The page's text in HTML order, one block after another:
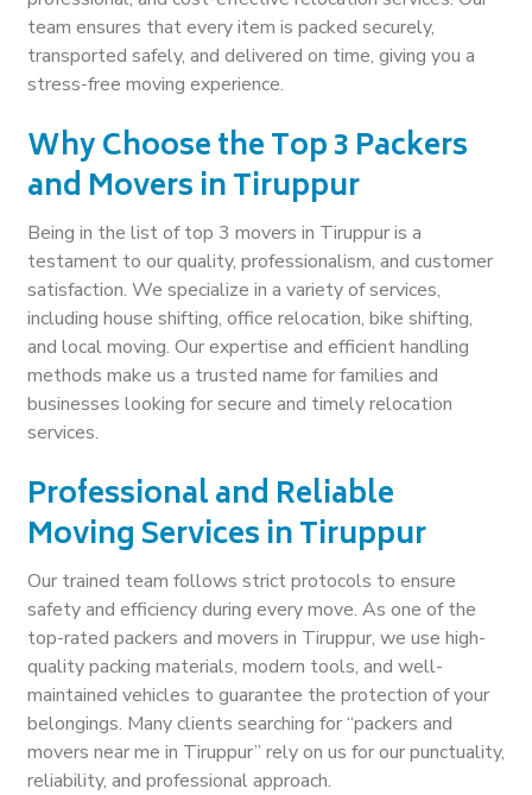
team ensures that every item is packed securely,
transported safely, and delivered on time, giving you a
stress-free moving experience.
Why Choose the Top 3 Packers
and Movers in Tiruppur
Being in the list of top 3 movers in Tiruppur is a
testament to our quality, professionalism, and customer
satisfaction. We specialize in a variety of services,
including house shifting, office relocation, bike shifting,
and local moving. Our expertise and efficient handling
methods make us a trusted name for families and
businesses looking for secure and timely relocation
services.
Professional and Reliable
Moving Services in Tiruppur
Our trained team follows strict protocols to ensure
safety and efficiency during every move. As one of the
top-rated packers and movers in Tiruppur, we use high-
quality packing materials, modern tools, and well-
maintained vehicles to guarantee the protection of your
belongings. Many clients searching for “packers and
movers near me in Tiruppur” rely on us for our punctuality,
reliability, and professional approach.